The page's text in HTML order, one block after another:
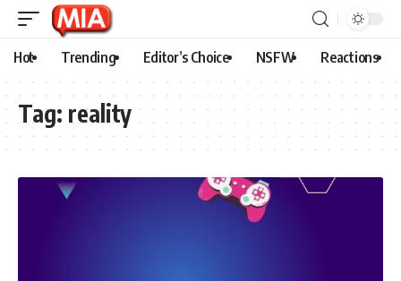
Hot Trending Editor’s Choice NSFW Reactions
Tag: reality